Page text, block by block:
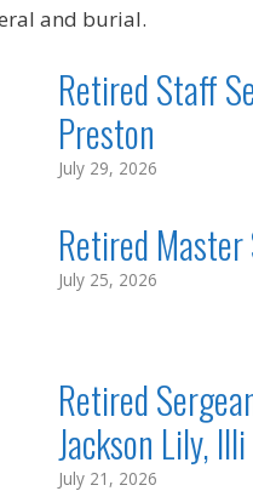
and burial.
Retired Staff
Preston
July 29, 2026
Retired
July 25, 2026
Retired
Jackson Lily, IIIi
July 21, 2026